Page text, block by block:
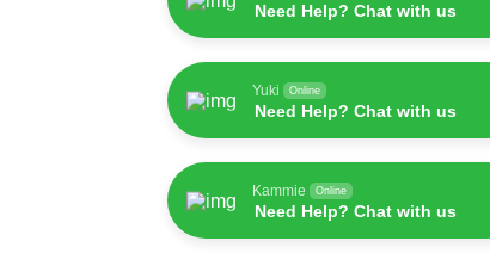
Need Help? Chat with us
Yuki Online
Need Help? Chat with us
Kammie Online
Need Help? Chat with us